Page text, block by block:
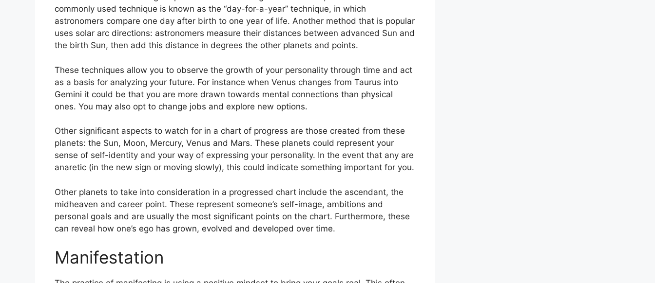
commonly used technique is known as the “day-for-a-year” technique, in which
astronomers compare one day after birth to one year of life. Another method that is popular
uses solar arc directions: astronomers measure their distances between advanced Sun and
the birth Sun, then add this distance in degrees the other planets and points.
These techniques allow you to observe the growth of your personality through time and act
as a basis for analyzing your future. For instance when Venus changes from Taurus into
Gemini it could be that you are more drawn towards mental connections than physical
ones. You may also opt to change jobs and explore new options.
Other significant aspects to watch for in a chart of progress are those created from these
planets: the Sun, Moon, Mercury, Venus and Mars. These planets could represent your
sense of self-identity and your way of expressing your personality. In the event that any are
anaretic (in the new sign or moving slowly), this could indicate something important for you.
Other planets to take into consideration in a progressed chart include the ascendant, the
midheaven and career point. These represent someone’s self-image, ambitions and
personal goals and are usually the most significant points on the chart. Furthermore, these
can reveal how one’s ego has grown, evolved and developed over time.
Manifestation